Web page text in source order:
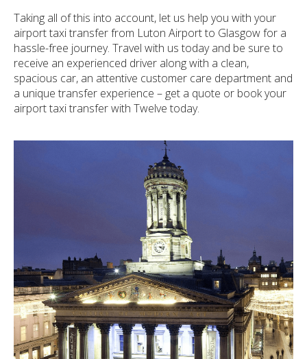
Taking all of this into account, let us help you with your
airport taxi transfer from Luton Airport to Glasgow for a
hassle-free journey. Travel with us today and be sure to
receive an experienced driver along with a clean,
spacious car, an attentive customer care department and
a unique transfer experience – get a quote or book your
airport taxi transfer with Twelve today.